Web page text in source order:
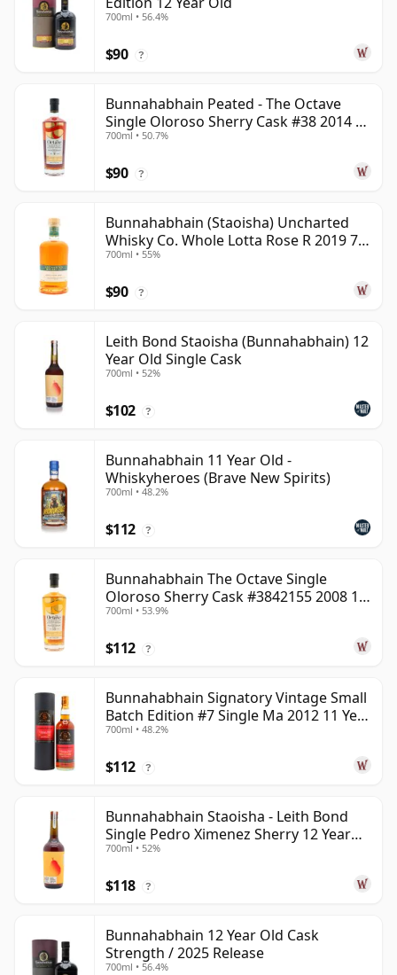
700ml • 56.4%
$90 ?
Bunnahabhain Peated - The Octave
Single Oloroso Sherry Cask #38 2014 9
Year Old
700ml • 50.7%
$90 ?
Bunnahabhain (Staoisha) Uncharted
Whisky Co. Whole Lotta Rose R 2019 7
Year Old
700ml • 55%
$90 ?
Leith Bond Staoisha (Bunnahabhain) 12
Year Old Single Cask
700ml • 52%
$102 ?
Bunnahabhain 11 Year Old -
Whiskyheroes (Brave New Spirits)
700ml • 48.2%
$112 ?
Bunnahabhain The Octave Single
Oloroso Sherry Cask #3842155 2008 15
Year Old
700ml • 53.9%
$112 ?
Bunnahabhain Signatory Vintage Small
Batch Edition #7 Single Ma 2012 11 Year
Old
700ml • 48.2%
$112 ?
Bunnahabhain Staoisha - Leith Bond
Single Pedro Ximenez Sherry 12 Year
Old
700ml • 52%
$118 ?
Bunnahabhain 12 Year Old Cask
Strength / 2025 Release
700ml • 56.4%